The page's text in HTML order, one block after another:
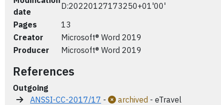
date
D:20220127173250+01'00'
Pages
13
Creator
Microsoft® Word 2019
Producer
Microsoft® Word 2019
References
Outgoing
ANSSI-CC-2017/17 - archived - eTravel